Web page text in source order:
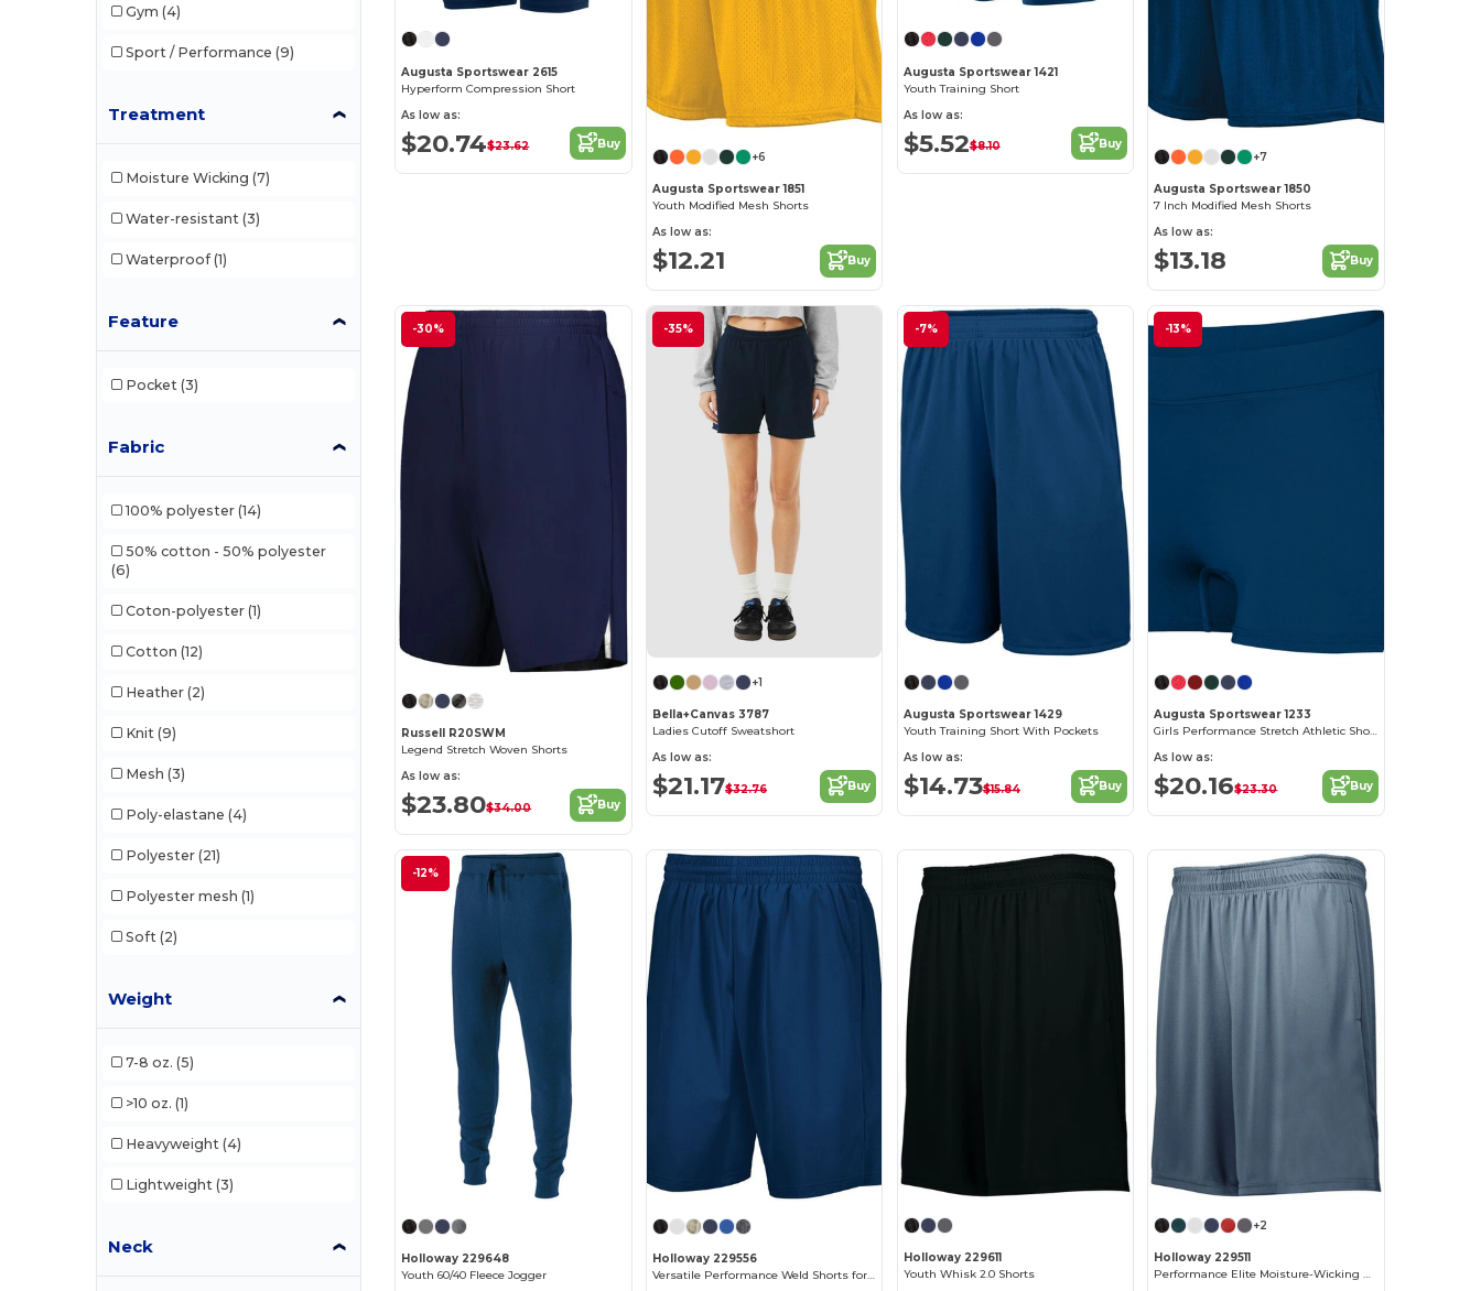
Gym (4)
Sport / Performance (9)
Treatment
Moisture Wicking (7)
Water-resistant (3)
Waterproof (1)
Feature
Pocket (3)
Fabric
100% polyester (14)
50% cotton - 50% polyester
(6)
Coton-polyester (1)
Cotton (12)
Heather (2)
Knit (9)
Mesh (3)
Poly-elastane (4)
Polyester (21)
Polyester mesh (1)
Soft (2)
Weight
7-8 oz. (5)
>10 oz. (1)
Heavyweight (4)
Lightweight (3)
Neck
Augusta Sportswear 2615
Hyperform Compression Short
As low as:
$20.74$23.62
Buy
+6
Augusta Sportswear 1851
Youth Modified Mesh Shorts
As low as:
$12.21 Buy
Augusta Sportswear 1421
Youth Training Short
As low as:
$5.52$8.10
Buy
+7
Augusta Sportswear 1850
7 Inch Modified Mesh Shorts
As low as:
$13.18 Buy
-30%
Russell R20SWM
Legend Stretch Woven Shorts
As low as:
$23.80$34.00 Buy
-35%
+1
Bella+Canvas 3787
Ladies Cutoff Sweatshort
As low as:
$21.17$32.76 Buy
-7%
Augusta Sportswear 1429
Youth Training Short With Pockets
As low as:
$14.73$15.84 Buy
-13%
Augusta Sportswear 1233
Girls Performance Stretch Athletic Shorts
As low as:
$20.16$23.30 Buy
-12%
Holloway 229648
Youth 60/40 Fleece Jogger
Holloway 229556
Versatile Performance Weld Shorts for Active Adults
Holloway 229611
Youth Whisk 2.0 Shorts
+2
Holloway 229511
Performance Elite Moisture-Wicking Athletic Shorts